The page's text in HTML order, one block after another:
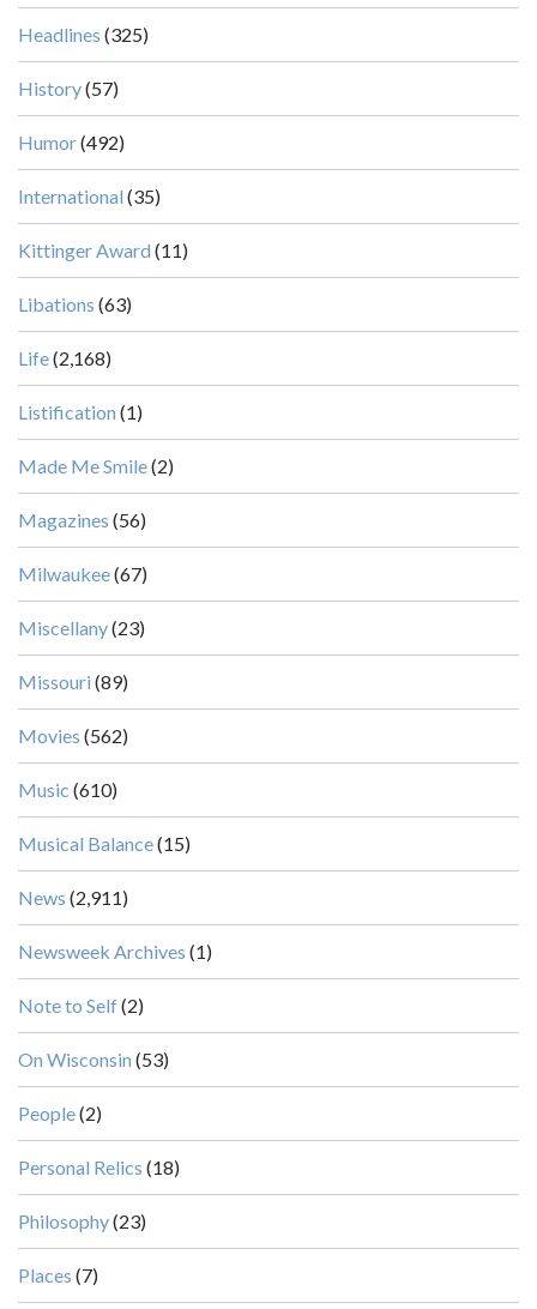
Headlines (325)
History(57)
Humor(492)
International (35)
Kittinger Award (11)
Libations (63)
Life(2,168)
Listification (1)
Made Me Smile(2)
Magazines (56)
Milwaukee(67)
Miscellany(23)
Missouri (89)
Movies (562)
Music (610)
Musical Balance(15)
News (2,911)
Newsweek Archives (1)
Note to Self(2)
On Wisconsin (53)
People(2)
Personal Relics (18)
Philosophy(23)
Places (7)